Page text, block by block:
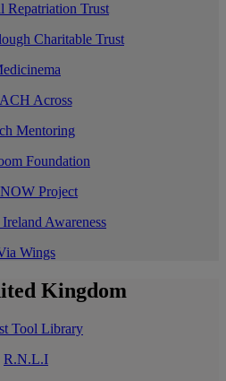
Repatriation Trust
Charitable Trust
Across
Mentoring
Foundation
Project
Awareness
Wings
Kingdom
Tool Library
R.N.L.I